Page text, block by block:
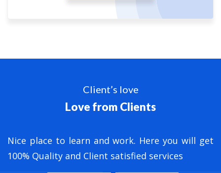
Client’s love
Love from Clients
Nice place to learn and work. Here you will get
100% Quality and Client satisfied services